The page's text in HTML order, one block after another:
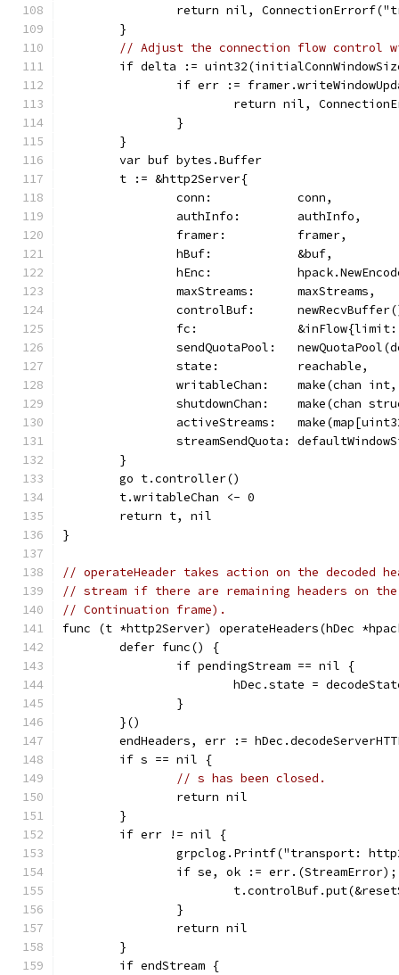
return nil,
	}
// Adjust the connection flow control
if delta :=
if err :=
return nil,
		}
	}
	var buf bytes.Buffer
	t := &http2Server{
		conn:            conn,
		authInfo:        authInfo,
		framer:          framer,
		hBuf:            &buf,
hEnc:
		maxStreams:      maxStreams,
controlBuf:
fc:
sendQuotaPool:
		state:           reachable,
writableChan:    make(chan
shutdownChan:    make(chan
activeStreams:
streamSendQuota:
	}
	go t.controller()
	t.writableChan <- 0
	return t, nil
}
// operateHeader takes action on the decoded
// stream if there are remaining headers on
// Continuation frame).
func (t *http2Server) operateHeaders(hDec
	defer func() {
		if pendingStream == nil {
hDec.state =
		}
	}()
endHeaders, err :=
	if s == nil {
// s has been closed.
		return nil
	}
	if err != nil {
grpclog.Printf("transport:
if se, ok :=
		}
		return nil
	}
	if endStream {